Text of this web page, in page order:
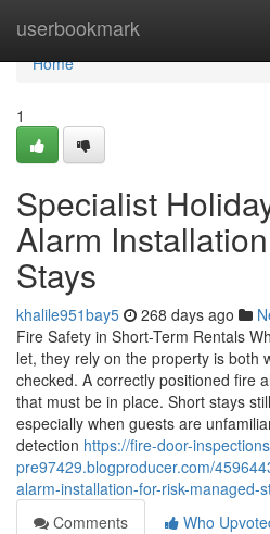
userbookmark
Home
Home
1
Specialist
Alarm
Stays
khalile951bay5 268 days ago
Fire Safety in Short-Term Rentals
let, they rely on the property is both
checked. A correctly positioned fire
that must be in place. Short stays
especially when guests are
detection https://fire-door-
pre97429.blogproducer.com/
alarm-installation-for-risk-managed-
Comments
Who